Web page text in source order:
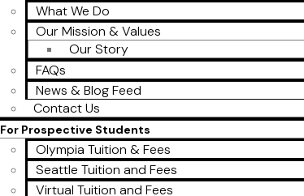
What We Do
Our Mission & Values
Our Story
FAQs
News & Blog Feed
Contact Us
For Prospective Students
Olympia Tuition & Fees
Seattle Tuition and Fees
Virtual Tuition and Fees